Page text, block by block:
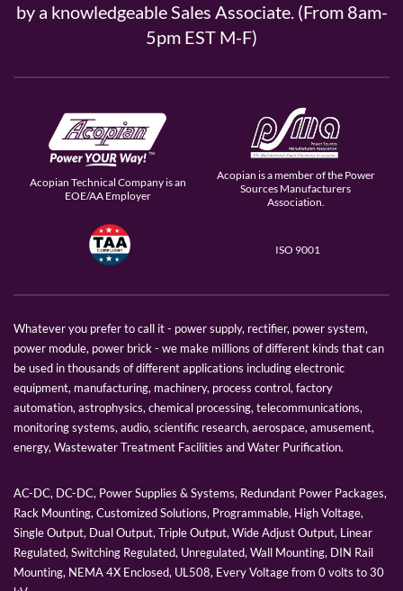
by a knowledgeable Sales Associate. (From 8am-
5pm EST M-F)
Acopian Technical Company is an
EOE/AA Employer
Acopian is a member of the Power
Sources Manufacturers
Association.
ISO 9001
Whatever you prefer to call it - power supply, rectifier, power system,
power module, power brick - we make millions of different kinds that can
be used in thousands of different applications including electronic
equipment, manufacturing, machinery, process control, factory
automation, astrophysics, chemical processing, telecommunications,
monitoring systems, audio, scientific research, aerospace, amusement,
energy, Wastewater Treatment Facilities and Water Purification.
AC-DC, DC-DC, Power Supplies & Systems, Redundant Power Packages,
Rack Mounting, Customized Solutions, Programmable, High Voltage,
Single Output, Dual Output, Triple Output, Wide Adjust Output, Linear
Regulated, Switching Regulated, Unregulated, Wall Mounting, DIN Rail
Mounting, NEMA 4X Enclosed, UL508, Every Voltage from 0 volts to 30